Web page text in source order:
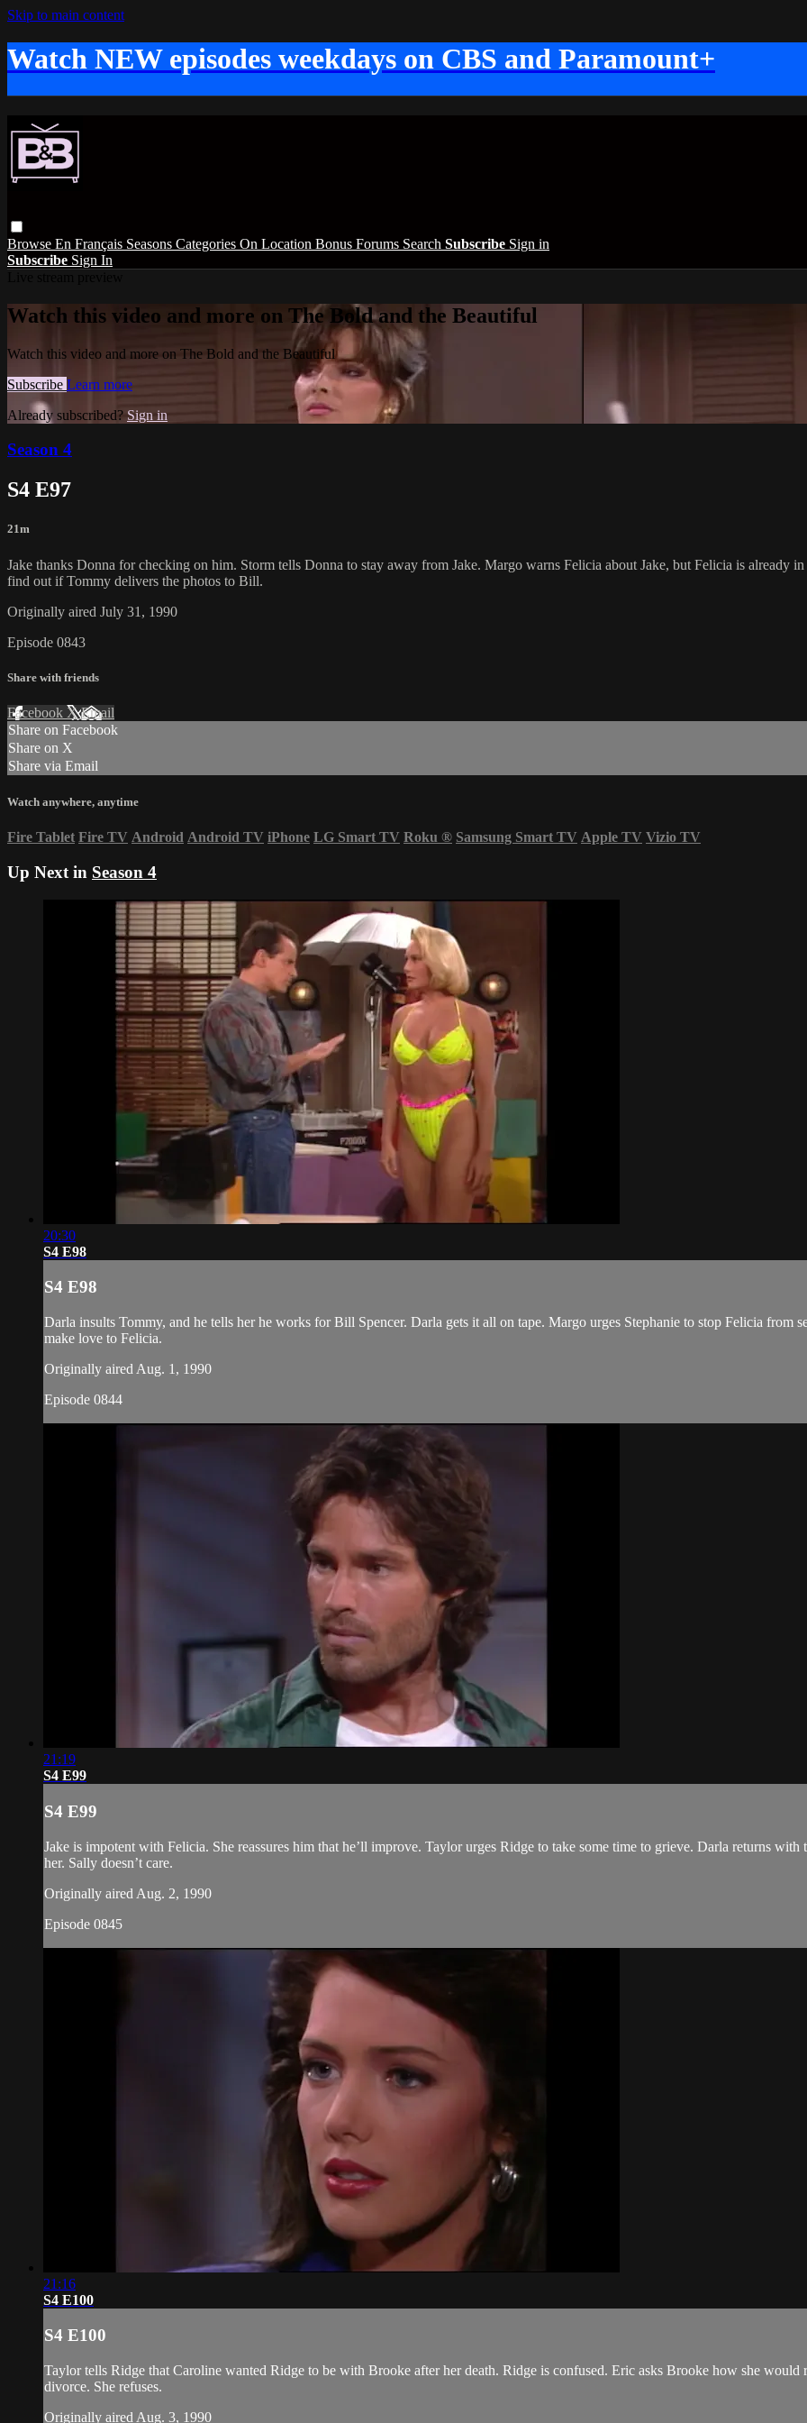
Skip to main content
Watch NEW episodes weekdays on CBS and Paramount+
Browse En Français Seasons Categories On Location Bonus Forums Search Subscribe Sign in
Subscribe Sign In
Watch this video and more on The Bold and the Beautiful
Watch this video and more on The Bold and the Beautiful
Subscribe Learn more
Already subscribed? Sign in
Season 4
S4 E97
21m
Jake thanks Donna for checking on him. Storm tells Donna to stay away from Jake. Margo warns Felicia about Jake, but Felicia is already
find out if Tommy delivers the photos to Bill.
Originally aired July 31, 1990
Episode 0843
Share with friends
Facebook XEmail
Share on Facebook
Share on X
Share via Email
Watch anywhere, anytime
Fire Tablet Fire TV Android Android TV iPhone LG Smart TV Roku ® Samsung Smart TV Apple TV Vizio TV
Up Next in Season 4
20:30
S4 E98
S4 E98
Darla insults Tommy, and he tells her he works for Bill Spencer. Darla gets it all on tape. Margo urges Stephanie to stop Felicia from
make love to Felicia.
Originally aired Aug. 1, 1990
Episode 0844
21:19
S4 E99
S4 E99
Jake is impotent with Felicia. She reassures him that he’ll improve. Taylor urges Ridge to take some time to grieve. Darla returns
her. Sally doesn’t care.
Originally aired Aug. 2, 1990
Episode 0845
21:16
S4 E100
S4 E100
Taylor tells Ridge that Caroline wanted Ridge to be with Brooke after her death. Ridge is confused. Eric asks Brooke how she would
divorce. She refuses.
Originally aired Aug. 3, 1990